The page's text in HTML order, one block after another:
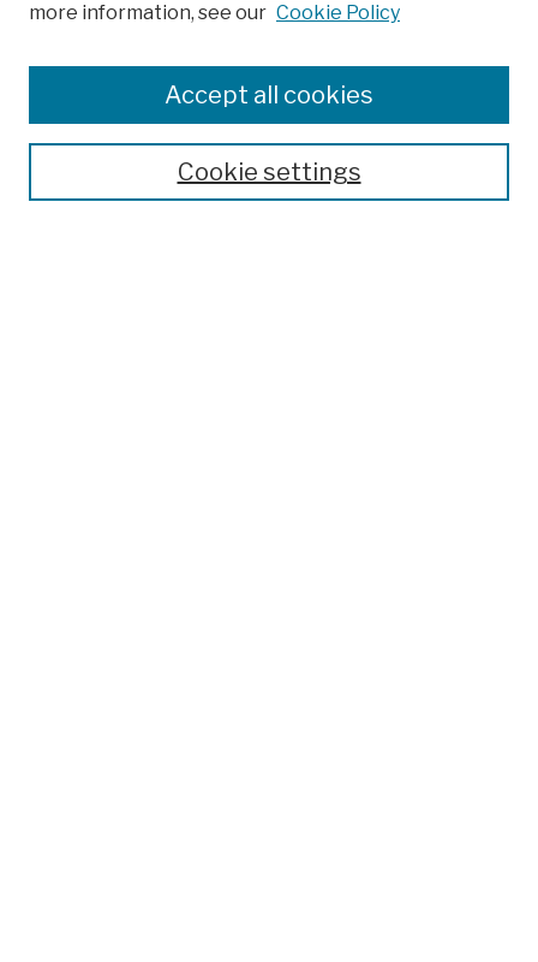
Colleges, Schools, Centers
Publications and Research
Theses, Dissertations, and Capstones
Open Educational Resources
more information, see our Cookie Policy
Cookie settings
Accept all cookies